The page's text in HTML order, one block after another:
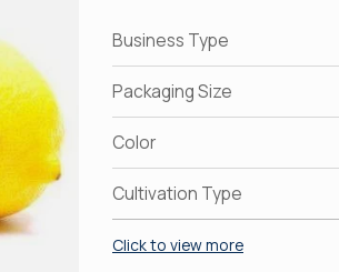
Business Type
Packaging Size
Color
Cultivation Type
Click to view more